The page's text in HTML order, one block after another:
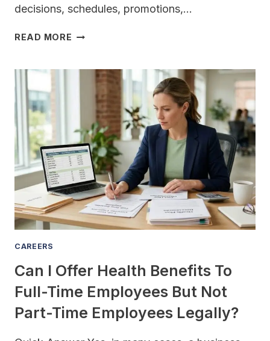
decisions, schedules, promotions,…
READ MORE HR
FAMILY-
BUSINESSES
WITH
FAMILY
MEMBER
EMPLOYEE
CONFLICTS
CAREERS
Can I Offer Health Benefits To
Full-Time Employees But Not
Part-Time Employees Legally?